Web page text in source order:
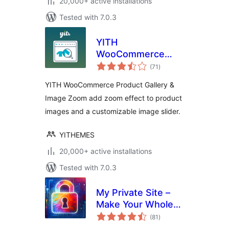
Tested with 7.0.3
YITH
WooCommerce
Product Gallery &
(71 total
ratings
)
YITH WooCommerce Product Gallery &
Image Zoom add zoom effect to product
images and a customizable image slider.
YITHEMES
20,000+ active installations
Tested with 7.0.3
My Private Site –
Make Your Whole
Site Private, Force
(81 total
ratings
)